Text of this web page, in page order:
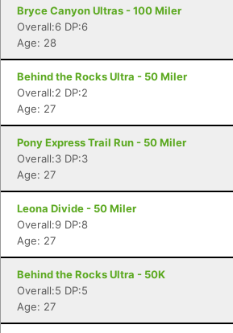
Bryce Canyon Ultras - 100 Miler
Overall:6 DP:6
Age: 28
Behind the Rocks Ultra - 50 Miler
Overall:2 DP:2
Age: 27
Pony Express Trail Run - 50 Miler
Overall:3 DP:3
Age: 27
Leona Divide - 50 Miler
Overall:9 DP:8
Age: 27
Behind the Rocks Ultra - 50K
Overall:5 DP:5
Age: 27